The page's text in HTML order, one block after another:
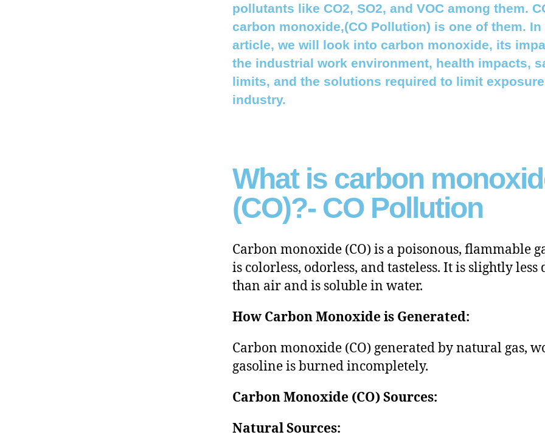
pollutants like CO2, SO2, and VOC among them.
carbon monoxide,(CO Pollution) is one of them.
article, we will look into carbon monoxide, its
the industrial work environment, health impacts,
limits, and the solutions required to limit
industry.
What is carbon
(CO)?- CO Pollution
Carbon monoxide (CO) is a poisonous, flammable
is colorless, odorless, and tasteless. It is slightly less
than air and is soluble in water.
How Carbon Monoxide is Generated:
Carbon monoxide (CO) generated by natural gas,
gasoline is burned incompletely.
Carbon Monoxide (CO) Sources:
Natural Sources: